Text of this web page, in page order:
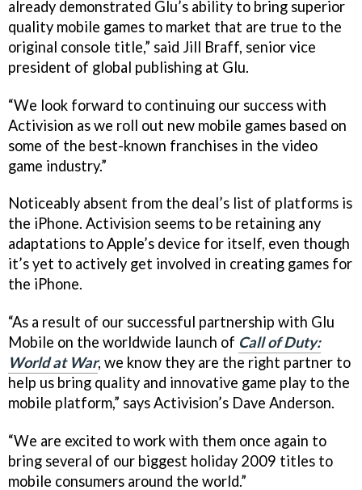
already demonstrated Glu’s ability to bring superior
quality mobile games to market that are true to the
original console title,” said Jill Braff, senior vice
president of global publishing at Glu.
“We look forward to continuing our success with
Activision as we roll out new mobile games based on
some of the best-known franchises in the video
game industry.”
Noticeably absent from the deal’s list of platforms is
the iPhone. Activision seems to be retaining any
adaptations to Apple’s device for itself, even though
it’s yet to actively get involved in creating games for
the iPhone.
“As a result of our successful partnership with Glu
Mobile on the worldwide launch of Call of Duty:
World at War, we know they are the right partner to
help us bring quality and innovative game play to the
mobile platform,” says Activision’s Dave Anderson.
“We are excited to work with them once again to
bring several of our biggest holiday 2009 titles to
mobile consumers around the world.”